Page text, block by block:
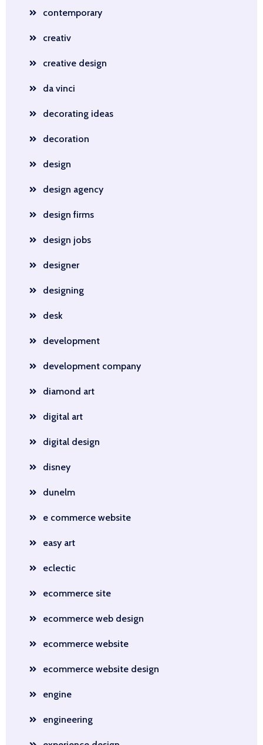
contemporary
creativ
creative design
da vinci
decorating ideas
decoration
design
design agency
design firms
design jobs
designer
designing
desk
development
development company
diamond art
digital art
digital design
disney
dunelm
e commerce website
easy art
eclectic
ecommerce site
ecommerce web design
ecommerce website
ecommerce website design
engine
engineering